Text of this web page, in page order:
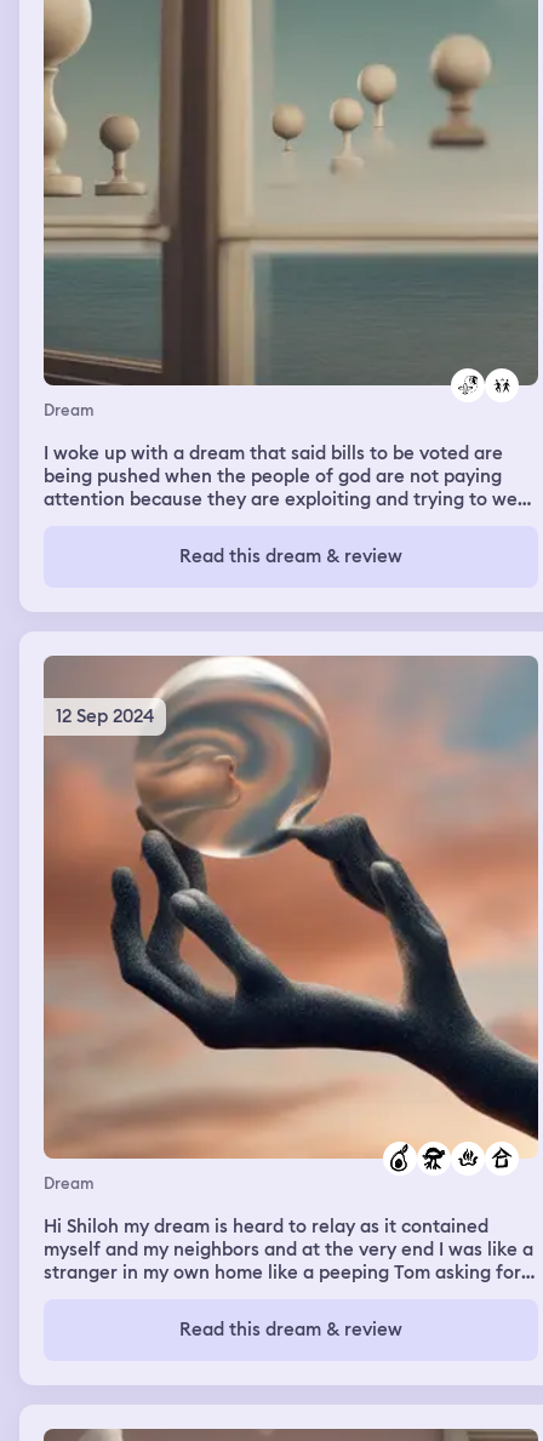
Dream
I woke up with a dream that said bills to be voted are
being pushed when the people of god are not paying
attention because they are exploiting and trying to wear
apparently. Then I was claiming to that hunting for
ourselves man getting that opportunity than to would
Hunter Raymond Gutierrez Some of this dream is
phrased in my reasoning mind so read between the lines
or through them
Read this dream & review
12 Sep 2024
Dream
Hi Shiloh my dream is heard to relay as it contained
myself and my neighbors and at the very end I was like a
stranger in my own home like a peeping Tom asking for
Wei and mays house looking gathing palm fronds to burn
next to where the avacodo tree is and I was meeting all
think and someone began trying to stop the fire I think
and I kept trying to fule it despite the opposition and
was playing the friendly card a lot.
Read this dream & review